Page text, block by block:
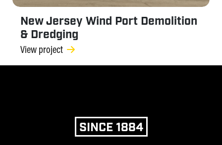
New Jersey Wind Port Demolition
& Dredging
View project
SINCE 1884